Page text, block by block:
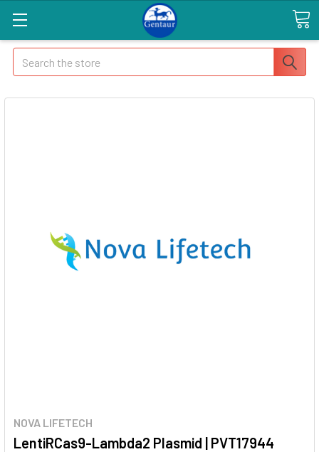
Search
NOVA LIFETECH
LentiRCas9-Lambda2 Plasmid | PVT17944